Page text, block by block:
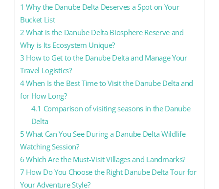
1 Why the Danube Delta Deserves a Spot on Your
Bucket List
2 What is the Danube Delta Biosphere Reserve and
Why is Its Ecosystem Unique?
3 How to Get to the Danube Delta and Manage Your
Travel Logistics?
4When Is the Best Time to Visit the Danube Delta and
for How Long?
4.1 Comparison of visiting seasons in the Danube
Delta
5 What Can You See During a Danube Delta Wildlife
Watching Session?
6 Which Are the Must-Visit Villages and Landmarks?
7 How Do You Choose the Right Danube Delta Tour for
Your Adventure Style?